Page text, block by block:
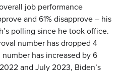
job performance
and 61% disapprove – his
polling since he took office.
number has dropped 4
has increased by 6
and July 2023, Biden’s